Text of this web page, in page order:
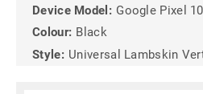
Device Model: Google Pixel
Colour: Black
Style: Universal Lambskin